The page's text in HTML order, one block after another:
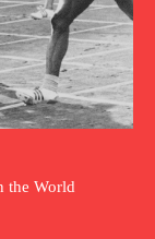
the World